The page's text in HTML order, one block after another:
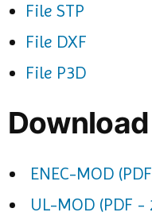
File STP
File DXF
File P3D
ENEC-MOD
UL-MOD (PDF -